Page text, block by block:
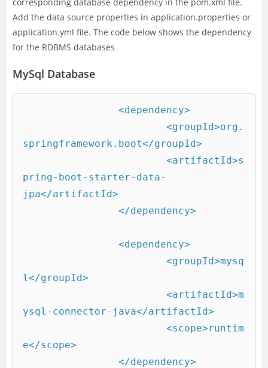
Add the data source properties in application.properties or
application.yml file. The code below shows the dependency
for the RDBMS databases
MySql Database
		<dependency>
			<groupId>org.
springframework.boot</groupId>
			<artifactId>s
pring-boot-starter-data-
jpa</artifactId>
		</dependency>
		<dependency>
			<groupId>mysq
l</groupId>
			<artifactId>m
ysql-connector-java</artifactId>
			<scope>runtim
e</scope>
		</dependency>